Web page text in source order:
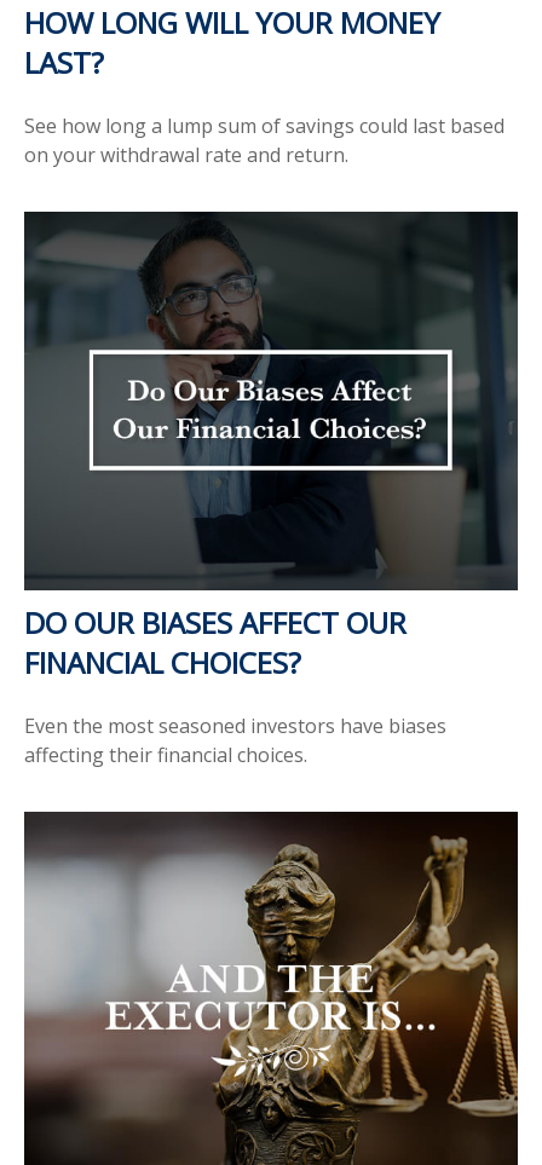
HOW LONG WILL YOUR MONEY
LAST?
See how long a lump sum of savings could last based
on your withdrawal rate and return.
DO OUR BIASES AFFECT OUR
FINANCIAL CHOICES?
Even the most seasoned investors have biases
affecting their financial choices.